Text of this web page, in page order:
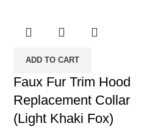
ADD TO CART
Faux Fur Trim Hood
Replacement Collar
(Light Khaki Fox)